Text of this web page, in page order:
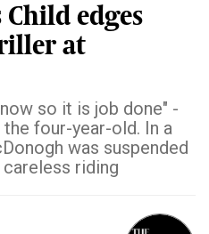
Child edges
at
so it is job done" -
four-year-old. In a
was suspended
riding